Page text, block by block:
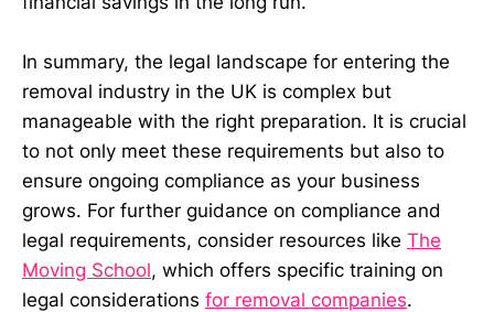
In summary, the legal landscape for entering the
removal industry in the UK is complex but
manageable with the right preparation. It is crucial
to not only meet these requirements but also to
ensure ongoing compliance as your business
grows. For further guidance on compliance and
legal requirements, consider resources like The
Moving School, which offers specific training on
legal considerations for removal companies.